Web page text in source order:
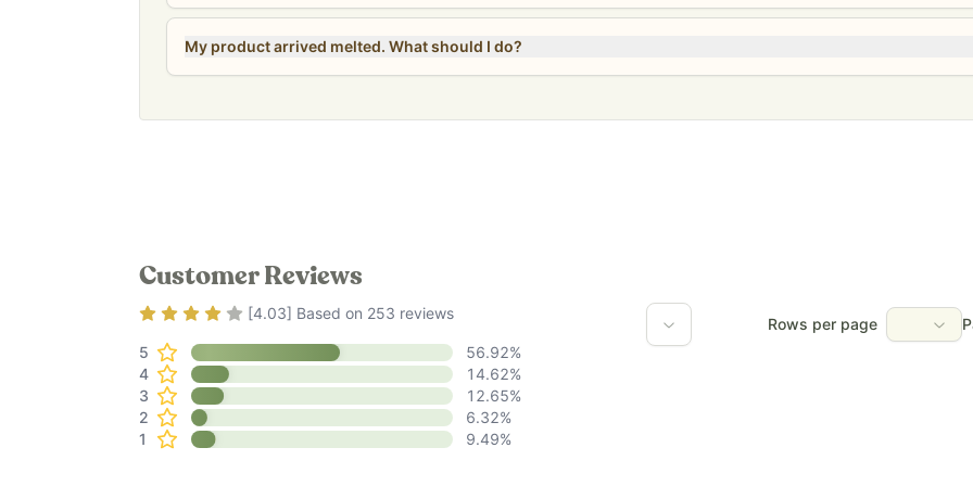
My product arrived melted. What should I do?
Customer Reviews
Rating4.03out of 5
[4.03] Based on 253 reviews
5 56.92%
4
14.62%
3
12.65%
2
6.32%
1
9.49%
Rows per page